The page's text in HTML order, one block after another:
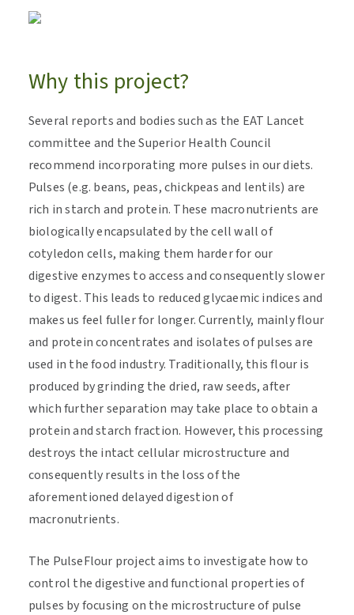
Why this project?
Several reports and bodies such as the EAT Lancet
committee and the Superior Health Council
recommend incorporating more pulses in our diets.
Pulses (e.g. beans, peas, chickpeas and lentils) are
rich in starch and protein. These macronutrients are
biologically encapsulated by the cell wall of
cotyledon cells, making them harder for our
digestive enzymes to access and consequently slower
to digest. This leads to reduced glycaemic indices and
makes us feel fuller for longer. Currently, mainly flour
and protein concentrates and isolates of pulses are
used in the food industry. Traditionally, this flour is
produced by grinding the dried, raw seeds, after
which further separation may take place to obtain a
protein and starch fraction. However, this processing
destroys the intact cellular microstructure and
consequently results in the loss of the
aforementioned delayed digestion of
macronutrients.
The PulseFlour project aims to investigate how to
control the digestive and functional properties of
pulses by focusing on the microstructure of pulse